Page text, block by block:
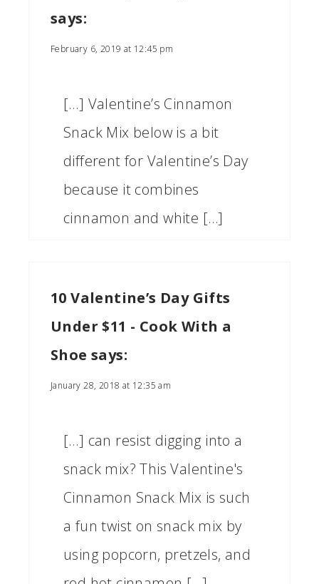
says:
February 6, 2019 at 12:45 pm
[…] Valentine’s Cinnamon
Snack Mix below is a bit
different for Valentine’s Day
because it combines
cinnamon and white […]
10 Valentine’s Day Gifts
Under $11 - Cook With a
Shoe says:
January 28, 2018 at 12:35 am
[…] can resist digging into a
snack mix? This Valentine's
Cinnamon Snack Mix is such
a fun twist on snack mix by
using popcorn, pretzels, and